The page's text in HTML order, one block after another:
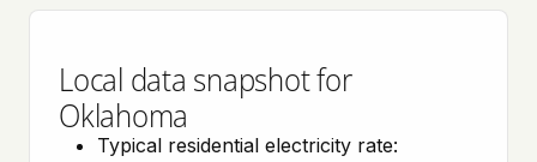
Local data snapshot for
Oklahoma
Typical residential electricity rate: